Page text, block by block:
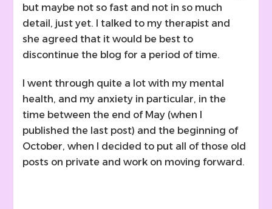
but maybe not so fast and not in so much
detail, just yet. I talked to my therapist and
she agreed that it would be best to
discontinue the blog for a period of time.
I went through quite a lot with my mental
health, and my anxiety in particular, in the
time between the end of May (when I
published the last post) and the beginning of
October, when I decided to put all of those old
posts on private and work on moving forward.